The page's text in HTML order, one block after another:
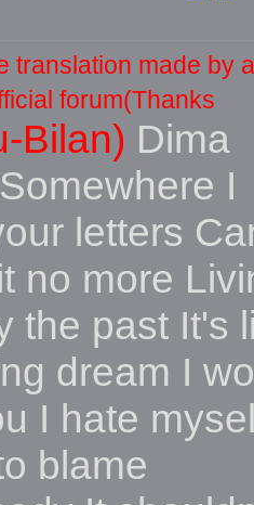
translation made by
forum(Thanks
Bilan) Dima
I
letters
no more
the past It's
dream I
I hate
blame